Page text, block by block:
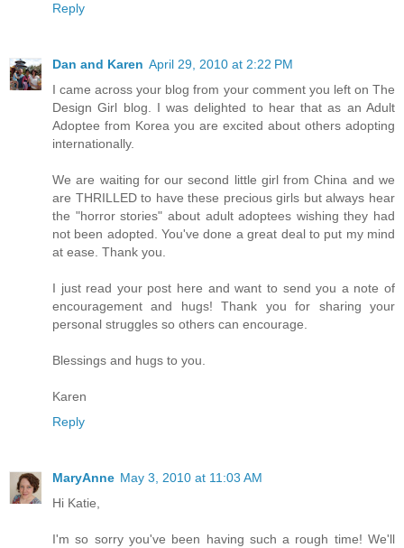
Reply
Dan and Karen April 29, 2010 at 2:22 PM
I came across your blog from your comment you left on The
Design Girl blog. I was delighted to hear that as an Adult
Adoptee from Korea you are excited about others adopting
internationally.
We are waiting for our second little girl from China and we
are THRILLED to have these precious girls but always hear
the "horror stories" about adult adoptees wishing they had
not been adopted. You've done a great deal to put my mind
at ease. Thank you.
I just read your post here and want to send you a note of
encouragement and hugs! Thank you for sharing your
personal struggles so others can encourage.
Blessings and hugs to you.
Karen
Reply
MaryAnne May 3, 2010 at 11:03 AM
Hi Katie,
I'm so sorry you've been having such a rough time! We'll